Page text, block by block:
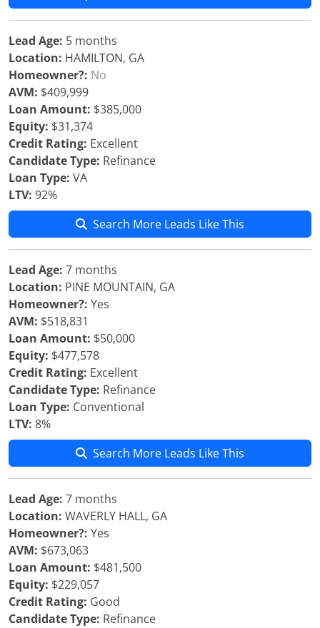
Lead Age: 5 months
Location: HAMILTON, GA
Homeowner?: No
AVM: $409,999
Loan Amount: $385,000
Equity: $31,374
Credit Rating: Excellent
Candidate Type: Refinance
Loan Type: VA
LTV: 92%
Search More Leads Like This
Lead Age: 7 months
Location: PINE MOUNTAIN, GA
Homeowner?: Yes
AVM: $518,831
Loan Amount: $50,000
Equity: $477,578
Credit Rating: Excellent
Candidate Type: Refinance
Loan Type: Conventional
LTV: 8%
Search More Leads Like This
Lead Age: 7 months
Location: WAVERLY HALL, GA
Homeowner?: Yes
AVM: $673,063
Loan Amount: $481,500
Equity: $229,057
Credit Rating: Good
Candidate Type: Refinance